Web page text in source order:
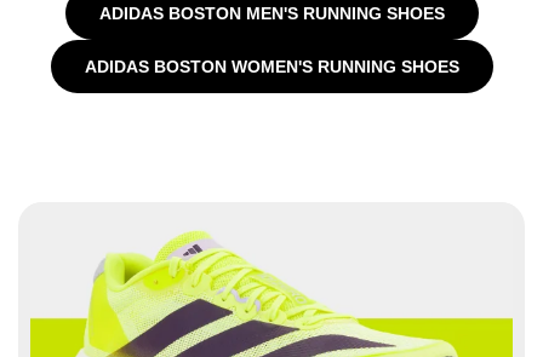
ADIDAS BOSTON MEN'S RUNNING SHOES
ADIDAS BOSTON WOMEN'S RUNNING SHOES